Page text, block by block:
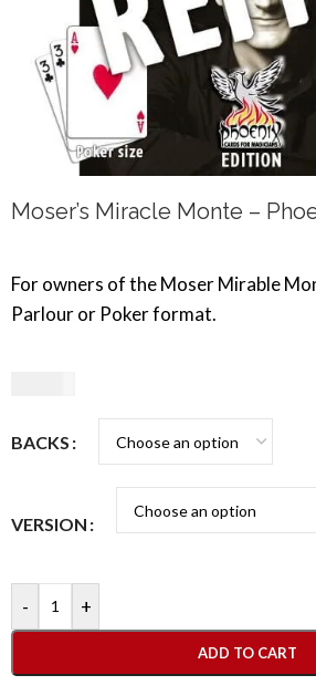
Moser’s Miracle Monte –
For owners of the Moser Mirable
Parlour or Poker format.
BACKS
VERSION
- +
ADD TO CART